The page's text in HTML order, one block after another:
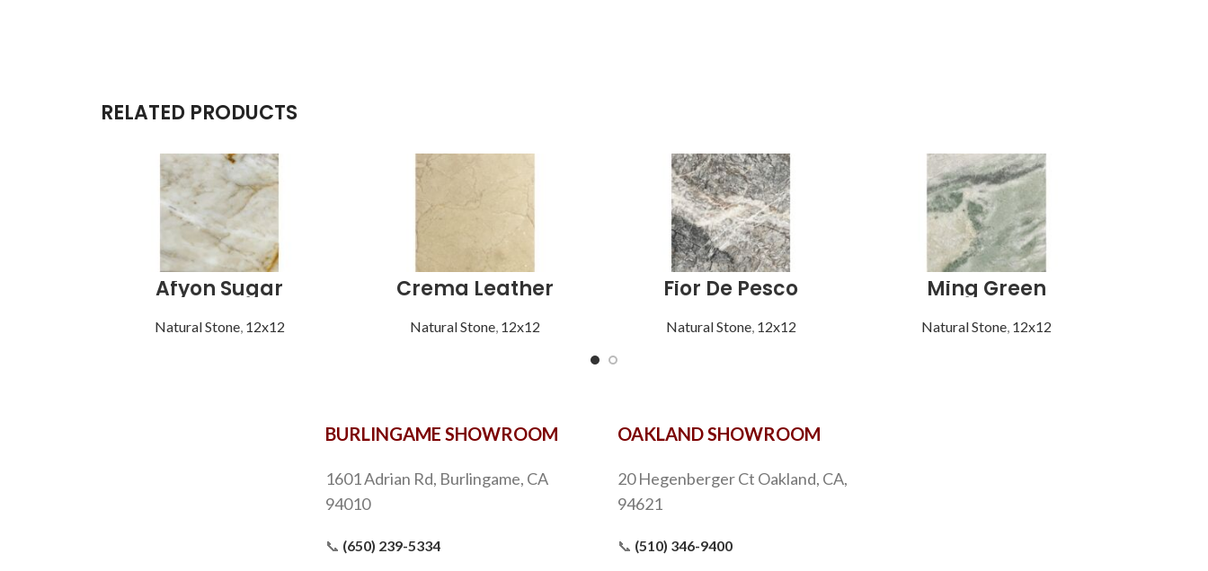
RELATED PRODUCTS
Afyon Sugar
Natural Stone, 12x12
Crema Leather
Natural Stone, 12x12
Fior De Pesco
Natural Stone, 12x12
Ming Green
Natural Stone, 12x12
BURLINGAME SHOWROOM
1601 Adrian Rd, Burlingame, CA
94010
📞 (650) 239-5334
OAKLAND SHOWROOM
20 Hegenberger Ct Oakland, CA,
94621
📞 (510) 346-9400